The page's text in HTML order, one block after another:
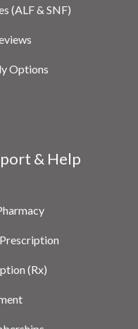
(ALF & SNF)
Options
& Help
(Rx)